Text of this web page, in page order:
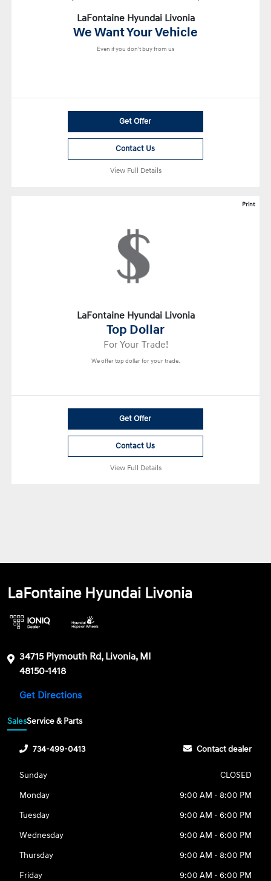
LaFontaine Hyundai Livonia
We Want Your Vehicle
Even if you don't buy from us
Get Offer
Contact Us
View Full Details
Print
LaFontaine Hyundai Livonia
Top Dollar
For Your Trade!
We offer top dollar for your trade.
Get Offer
Contact Us
View Full Details
LaFontaine Hyundai Livonia
34715 Plymouth Rd, Livonia, MI
48150-1418
Get Directions
SalesService & Parts
734-499-0413 Contact dealer
Sunday
CLOSED
Monday
9:00 AM - 8:00 PM
Tuesday
9:00 AM - 6:00 PM
Wednesday
9:00 AM - 6:00 PM
Thursday
9:00 AM - 8:00 PM
Friday
9:00 AM - 6:00 PM